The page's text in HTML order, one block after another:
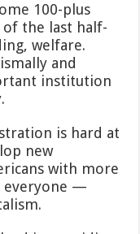
100-plus
of the last half-
welfare.
and
institution
is hard at
new
with more
everyone —